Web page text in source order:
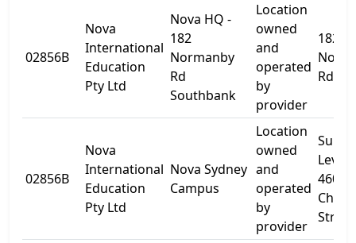
02856B
Nova
International
Education
Pty Ltd
Nova HQ -
182
Normanby
Rd
Southbank
Location
owned
and
operated
by
provider
182
Rd
02856B
Nova
International
Education
Pty Ltd
Nova Sydney
Campus
Location
owned
and
operated
by
provider
Suite
Level
460
Street